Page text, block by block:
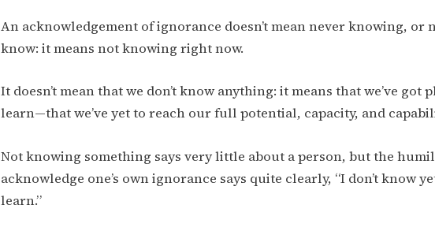
An acknowledgement of ignorance doesn’t mean never knowing, or
know: it means not knowing right now.
It doesn’t mean that we don’t know anything: it means that we’ve got
learn—that we’ve yet to reach our full potential, capacity, and
Not knowing something says very little about a person, but the
acknowledge one’s own ignorance says quite clearly, “I don’t know
learn.”